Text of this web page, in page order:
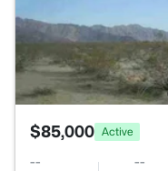
$85,000 Active
-- --